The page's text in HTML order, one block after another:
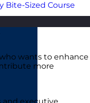
Bite-Sized Course
wants to enhance
more